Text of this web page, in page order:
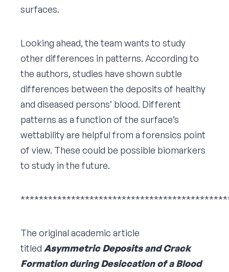
surfaces.
Looking ahead, the team wants to study
other differences in patterns. According to
the authors, studies have shown subtle
differences between the deposits of healthy
and diseased persons’ blood. Different
patterns as a function of the surface’s
wettability are helpful from a forensics point
of view. These could be possible biomarkers
to study in the future.
The original academic article
titled Asymmetric Deposits and Crack
Formation during Desiccation of a Blood